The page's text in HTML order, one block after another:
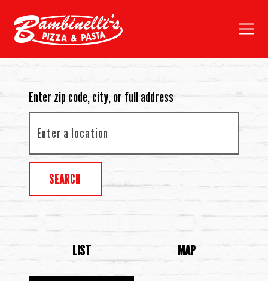
Main content starts here, tab to start navigating
Enter zip code, city, or full address
SEARCH
LIST MAP